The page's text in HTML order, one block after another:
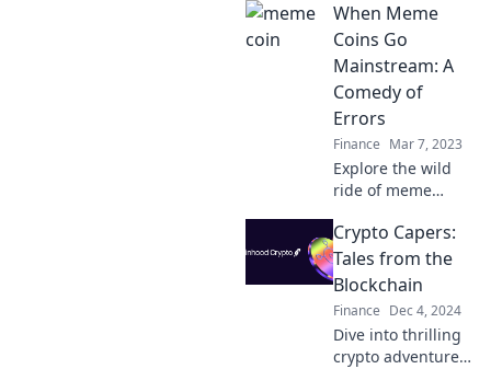
everyone's cashing
in on laughs! Don't
miss out on the
fun and profits
waiting for you!
When Meme
Coins Go
Mainstream: A
Comedy of
Errors
Finance Mar 7, 2023
Explore the wild
ride of meme
mainstream—
hilarious blunders,
fortunes, and epic
fails await!
Uncover the
comedy of it all!
Crypto Capers:
Tales from the
Blockchain
Finance Dec 4, 2024
Dive into thrilling
crypto adventures